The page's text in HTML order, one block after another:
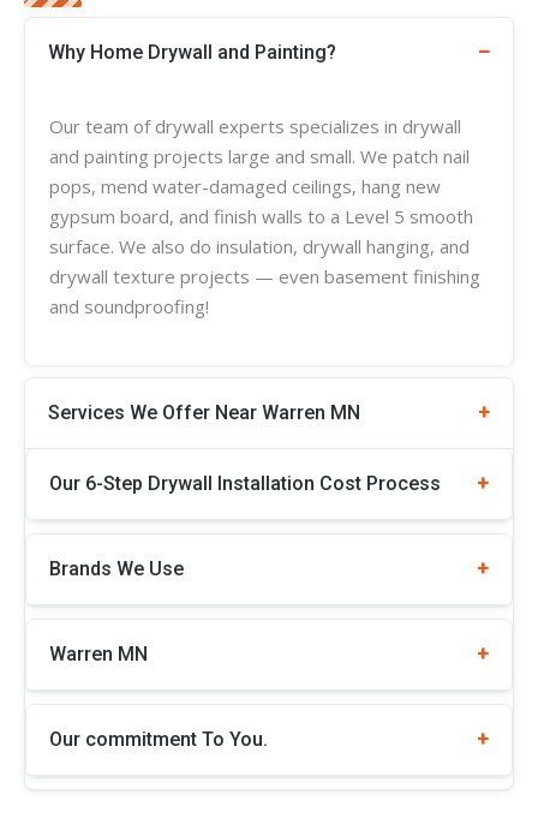
Why Home Drywall and Painting?
Our team of drywall experts specializes in drywall
and painting projects large and small. We patch nail
pops, mend water-damaged ceilings, hang new
gypsum board, and finish walls to a Level 5 smooth
surface. We also do insulation, drywall hanging, and
drywall texture projects — even basement finishing
and soundproofing!
Services We Offer Near Warren MN
Our 6-Step Drywall Installation Cost Process
Brands We Use
Warren MN
Our commitment To You.